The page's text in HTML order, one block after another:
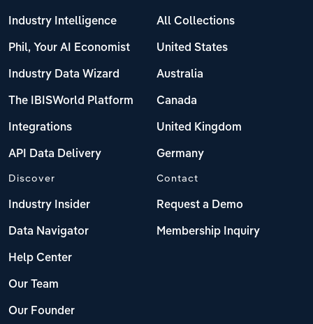
Industry Intelligence
Phil, Your AI Economist
Industry Data Wizard
The IBISWorld Platform
Integrations
API Data Delivery
All Collections
United States
Australia
Canada
United Kingdom
Germany
Discover
Industry Insider
Data Navigator
Help Center
Our Team
Our Founder
Contact
Request a Demo
Membership Inquiry